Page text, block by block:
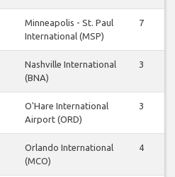
Minneapolis - St. Paul
International (MSP)
7
Nashville International
(BNA)
3
O'Hare International
Airport (ORD)
3
Orlando International
(MCO)
4